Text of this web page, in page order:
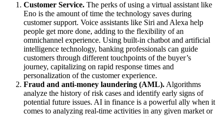
Customer Service. The perks of using a virtual assistant like
Eno is the amount of time the technology saves during
customer support. Voice assistants like Siri and Alexa help
people get more done, adding to the flexibility of an
omnichannel experience. Using built-in chatbot and artificial
intelligence technology, banking professionals can guide
customers through different touchpoints of the buyer’s
journey, capitalizing on rapid response times and
personalization of the customer experience.
Fraud and anti-money laundering (AML). Algorithms
analyze the history of risk cases and identify early signs of
potential future issues. AI in finance is a powerful ally when it
comes to analyzing real-time activities in any given market or